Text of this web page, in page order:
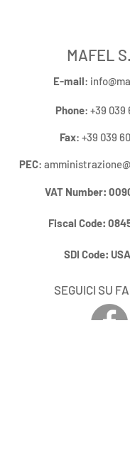
MAFEL
E-mail:
Phone: +39 039
Fax: +39 039
PEC:
VAT Number:
Fiscal Code:
SDI Code:
SEGUICI SU